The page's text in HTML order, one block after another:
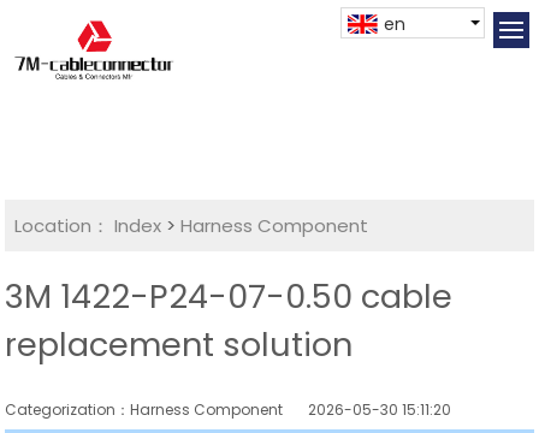
en
Location： Index >Harness Component
3M 1422-P24-07-0.50 cable
replacement solution
Categorization：Harness Component 2026-05-30 15:11:20